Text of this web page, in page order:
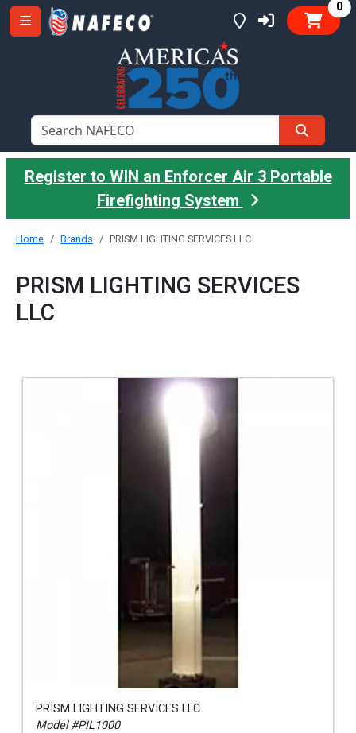
0
Register to WIN an Enforcer Air 3 Portable
Firefighting System
Home Brands PRISM LIGHTING SERVICES LLC
PRISM LIGHTING SERVICES
LLC
PRISM LIGHTING SERVICES LLC
Model #PIL1000